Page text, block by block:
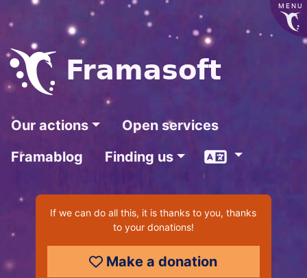
MENU
Framasoft
Our actions
Open services
Framablog
Finding us Language
If we can do all this, it is thanks to you, thanks
to your donations!
Make a donation